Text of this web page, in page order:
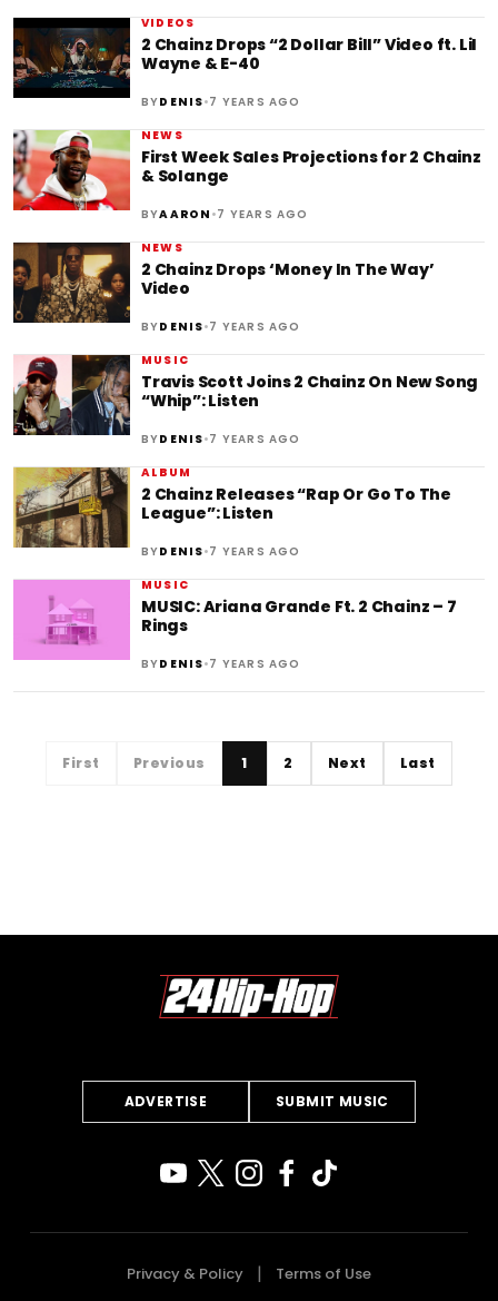
VIDEOS
2 Chainz Drops “2 Dollar Bill” Video ft. Lil
Wayne & E-40
BYDENIS•7 YEARS AGO
NEWS
First Week Sales Projections for 2 Chainz
& Solange
BYAARON •7 YEARS AGO
NEWS
2 Chainz Drops ‘Money In The Way’
Video
BYDENIS•7 YEARS AGO
MUSIC
Travis Scott Joins 2 Chainz On New Song
“Whip”: Listen
BYDENIS•7 YEARS AGO
ALBUM
2 Chainz Releases “Rap Or Go To The
League”: Listen
BYDENIS•7 YEARS AGO
MUSIC
MUSIC: Ariana Grande Ft. 2 Chainz – 7
Rings
BYDENIS•7 YEARS AGO
First Previous 1 2 Next Last
ADVERTISE SUBMIT MUSIC
Privacy & Policy Terms of Use